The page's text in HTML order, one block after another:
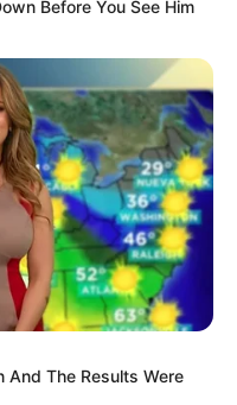
and
tension in the room
What had seemed
suddenly became…
It’s a reminder of
how natural
surprising
still want to eat it